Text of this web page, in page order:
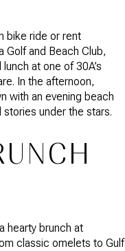
bike ride or rent
Golf and Beach Club,
at one of 30A’s
In the afternoon,
with an evening beach
under the stars.
hearty brunch at
classic omelets to Gulf